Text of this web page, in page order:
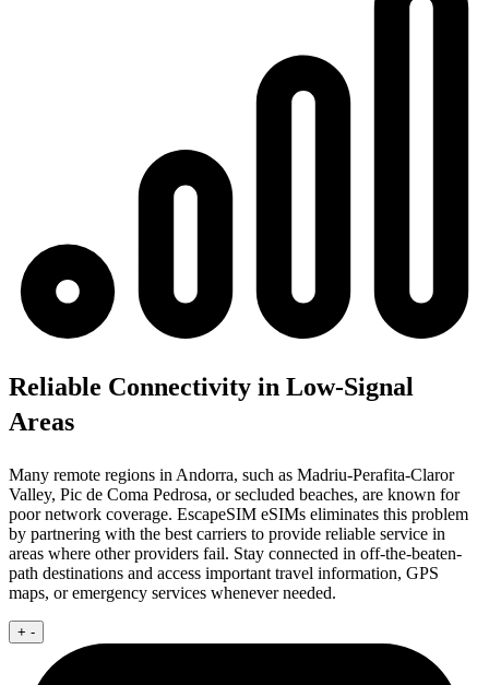
Reliable Connectivity in Low-Signal
Areas
Many remote regions in Andorra, such as Madriu-Perafita-Claror
Valley, Pic de Coma Pedrosa, or secluded beaches, are known for
poor network coverage. EscapeSIM eSIMs eliminates this problem
by partnering with the best carriers to provide reliable service in
areas where other providers fail. Stay connected in off-the-beaten-
path destinations and access important travel information, GPS
maps, or emergency services whenever needed.
+ -